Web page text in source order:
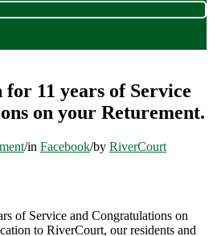
11 years of Service
on your Returement.
/in Facebook/by RiverCourt
of Service and Congratulations on
to RiverCourt, our residents and